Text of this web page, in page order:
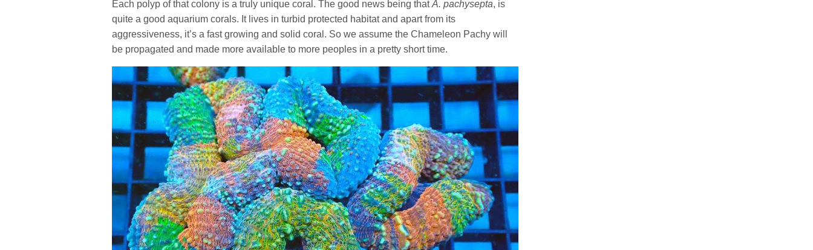
Each polyp of that colony is a truly unique coral. The good news being thatA. pachysepta, is
quite a good aquarium corals. It lives in turbid protected habitat and apart from its
aggressiveness, it’s a fast growing and solid coral. So we assume the Chameleon Pachy will
be propagated and made more available to more peoples in a pretty short time.